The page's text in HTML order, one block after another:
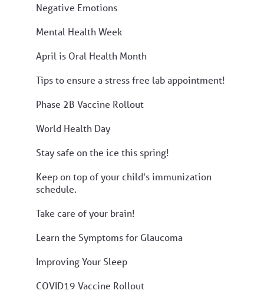
Negative Emotions
Mental Health Week
April is Oral Health Month
Tips to ensure a stress free lab appointment!
Phase 2B Vaccine Rollout
World Health Day
Stay safe on the ice this spring!
Keep on top of your child's immunization
schedule.
Take care of your brain!
Learn the Symptoms for Glaucoma
Improving Your Sleep
COVID19 Vaccine Rollout